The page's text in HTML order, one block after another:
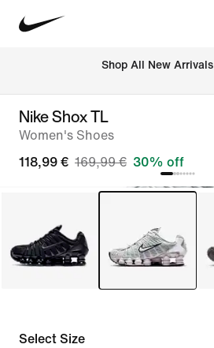
Shop All New Arrivals
Nike Shox TL
Women's Shoes
118,99 € 169,99 € 30% off
Select Size